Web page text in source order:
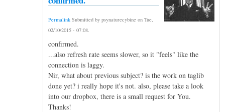
Permalink Submitted by psynaturecybine on Tue,
02/10/2015 - 07:08
confirmed.
...also refresh rate seems slower, so it "feels" like the
connection is laggy.
Nir, what about previous subject? is the work on taglib
done yet? i really hope it's not. also, please take a look
into our dropbox, there is a small request for You.
Thanks!